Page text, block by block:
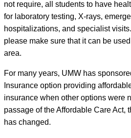
not require, all students to have
for laboratory testing, X-rays,
hospitalizations, and specialist
please make sure that it can be
area.
For many years, UMW has
Insurance option providing
insurance when other options were
passage of the Affordable Care Act,
has changed.